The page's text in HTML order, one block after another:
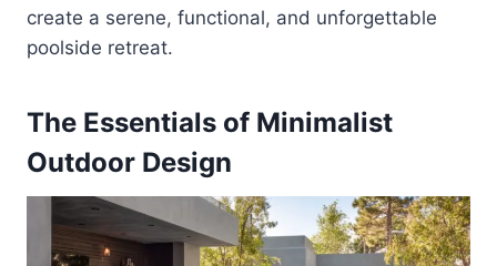
create a serene, functional, and unforgettable
poolside retreat.
The Essentials of Minimalist
Outdoor Design